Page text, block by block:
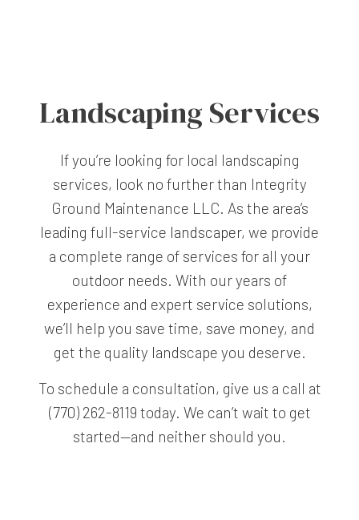
Landscaping Services
If you’re looking for local landscaping
services, look no further than Integrity
Ground Maintenance LLC. As the area’s
leading full-service landscaper, we provide
a complete range of services for all your
outdoor needs. With our years of
experience and expert service solutions,
we’ll help you save time, save money, and
get the quality landscape you deserve.
To schedule a consultation, give us a call at
(770) 262-8119 today. We can’t wait to get
started—and neither should you.